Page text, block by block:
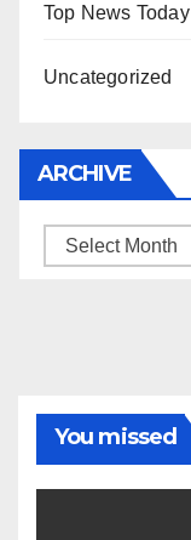
Top News Today
Uncategorized
ARCHIVE
Archive
You missed